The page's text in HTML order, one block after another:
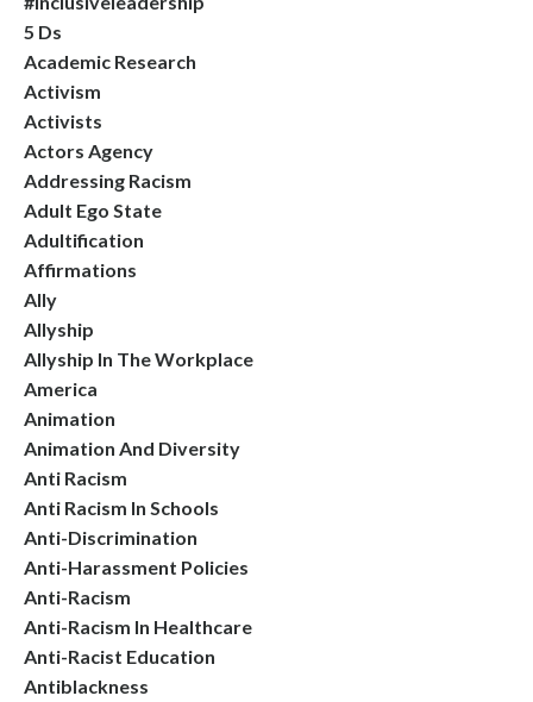
5 Ds
Academic Research
Activism
Activists
Actors Agency
Addressing Racism
Adult Ego State
Adultification
Affirmations
Ally
Allyship
Allyship In The Workplace
America
Animation
Animation And Diversity
Anti Racism
Anti Racism In Schools
Anti-Discrimination
Anti-Harassment Policies
Anti-Racism
Anti-Racism In Healthcare
Anti-Racist Education
Antiblackness